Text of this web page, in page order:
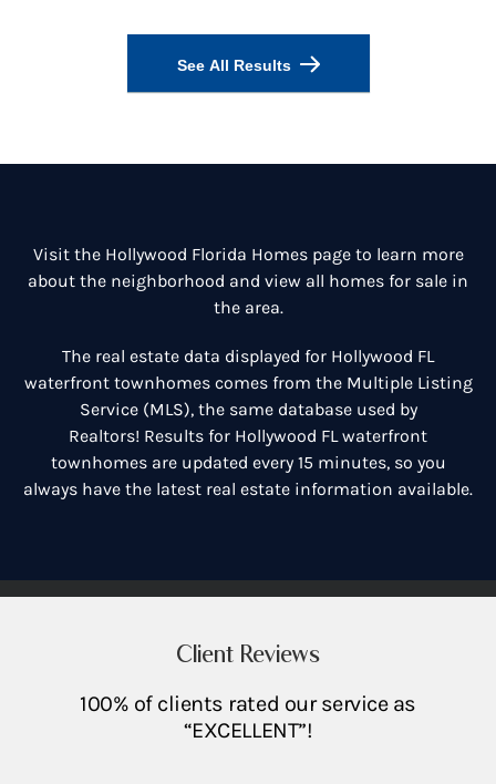
See All Results
Visit the Hollywood Florida Homespage to learn more
about the neighborhood and view all homes for sale in
the area.
The real estate data displayed for Hollywood FL
waterfront townhomes comes from the Multiple Listing
Service (MLS), the same database used by
Realtors! Results for Hollywood FL waterfront
townhomes are updated every 15 minutes, so you
always have the latest real estate information available.
Client Reviews
100% of clients rated our service as
“EXCELLENT”!